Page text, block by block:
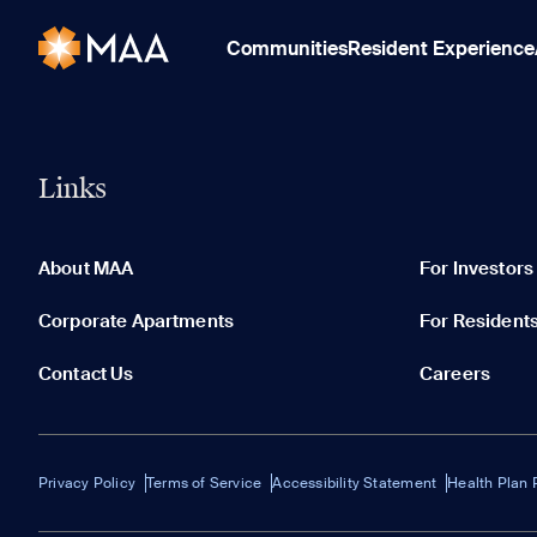
CommunitiesResident Experience
Links
About MAA For Investors
Corporate Apartments For
Contact Us Careers
Privacy Policy Terms of Service Accessibility Statement Health Plan